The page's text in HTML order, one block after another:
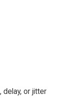
or jitter